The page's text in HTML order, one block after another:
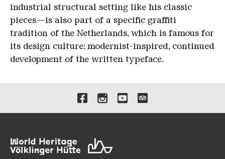
industrial structural setting like his classic
pieces—is also part of a specific graffiti
tradition of the Netherlands, which is famous for
its design culture: modernist-inspired, continued
development of the written typeface.
Links to our social media